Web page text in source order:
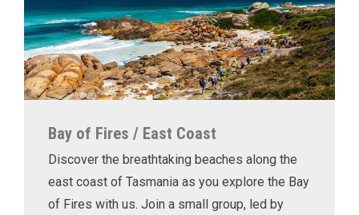
Bay of Fires / East Coast
Discover the breathtaking beaches along the
east coast of Tasmania as you explore the Bay
of Fires with us. Join a small group, led by